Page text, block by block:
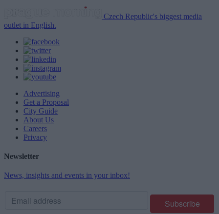
Czech Republic's biggest media
outlet in English.
Advertising
Get a Proposal
City Guide
About Us
Careers
Privacy
Newsletter
News, insights and events in your inbox!